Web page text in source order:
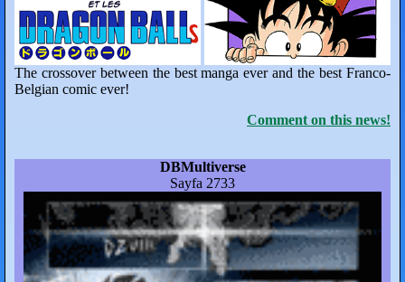
The crossover between the best manga ever and the best Franco-
Belgian comic ever!
Comment on this news!
DBMultiverse
Sayfa 2733